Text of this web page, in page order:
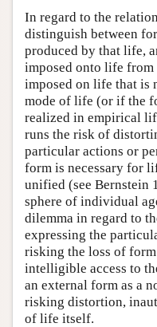
In regard to the
distinguish between
produced by that life,
imposed onto life from
imposed on life that is
mode of life (or if the
realized in empirical
runs the risk of
particular actions or
form is necessary for
unified (see Bernstein
sphere of individual
dilemma in regard to
expressing the
risking the loss of
intelligible access to
an external form as a
risking distortion,
of life itself.